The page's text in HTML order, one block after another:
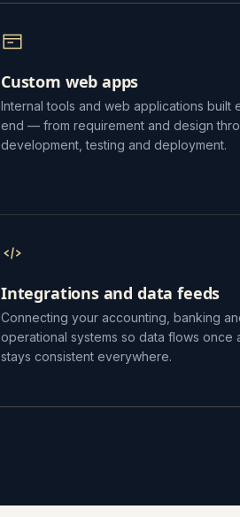
Custom web apps
Internal tools and web applications built
end — from requirement and design
development, testing and deployment.
Integrations and data feeds
Connecting your accounting, banking
operational systems so data flows once
stays consistent everywhere.